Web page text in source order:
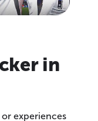
in
or experiences